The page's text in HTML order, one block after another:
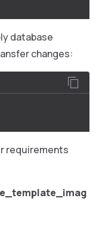
database
changes:
requirements